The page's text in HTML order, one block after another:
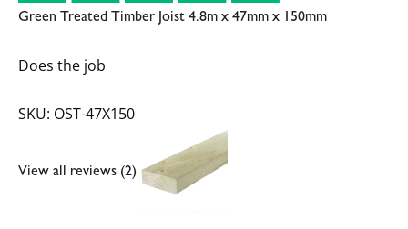
Green Treated Timber Joist 4.8m x 47mm x 150mm
Does the job
SKU: OST-47X150
View all reviews (2)